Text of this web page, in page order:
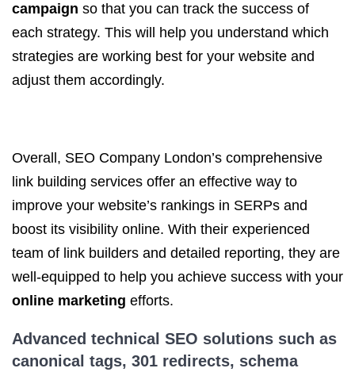
campaign so that you can track the success of
each strategy. This will help you understand which
strategies are working best for your website and
adjust them accordingly.
Overall, SEO Company London’s comprehensive
link building services offer an effective way to
improve your website’s rankings in SERPs and
boost its visibility online. With their experienced
team of link builders and detailed reporting, they are
well-equipped to help you achieve success with your
online marketing efforts.
Advanced technical SEO solutions such as
canonical tags, 301 redirects, schema